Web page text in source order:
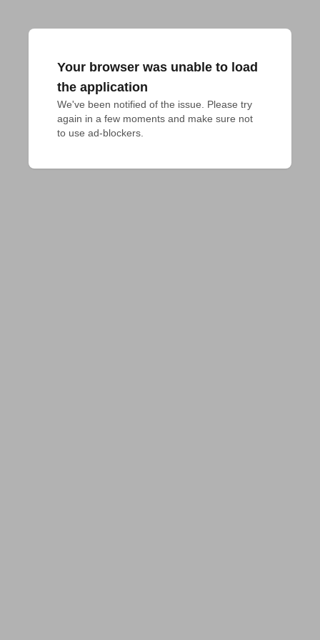
Your browser was unable to load
the application
We've been notified of the issue. Please try
again in a few moments and make sure not
to use ad-blockers.